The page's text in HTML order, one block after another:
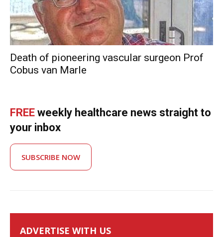
Death of pioneering vascular surgeon Prof
Cobus van Marle
FREE weekly healthcare news straight to
your inbox
SUBSCRIBE NOW
ADVERTISE WITH US